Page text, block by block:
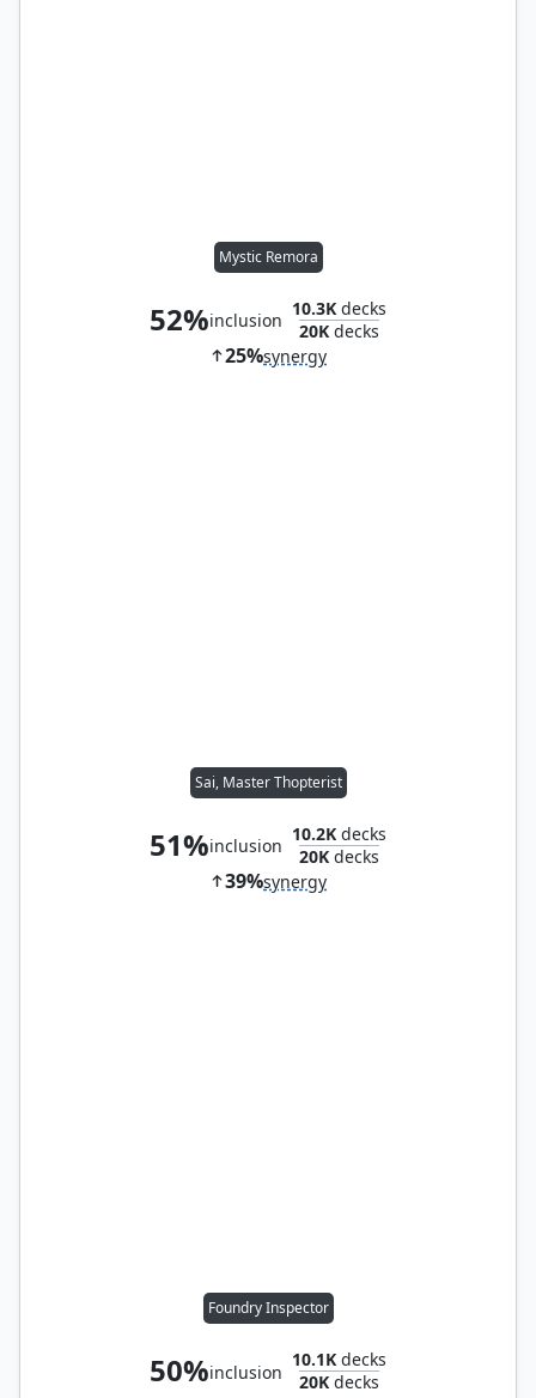
Mystic Remora
52%inclusion
10.3K decks
20K decks
25%synergy
Sai, Master Thopterist
51%inclusion
10.2K decks
20K decks
39%synergy
Foundry Inspector
50%inclusion
10.1K decks
20K decks